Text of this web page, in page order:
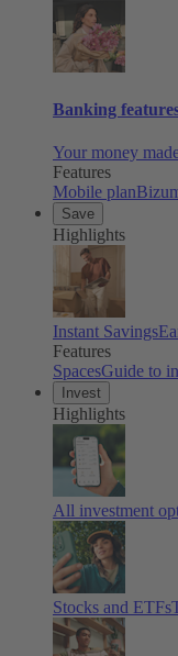
Banking
Your money
Features
Mobile plan
Save
Highlights
Instant Savings
Features
SpacesGuide to
Invest
Highlights
All investment
Stocks and ETFs